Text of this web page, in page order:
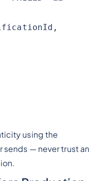
using the
sends — never trust an